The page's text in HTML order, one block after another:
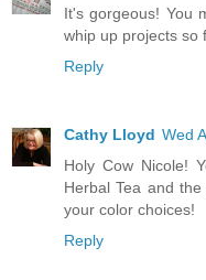
It's gorgeous! You
whip up projects so
Reply
Cathy Lloyd Wed
Holy Cow Nicole!
Herbal Tea and
your color choices!
Reply